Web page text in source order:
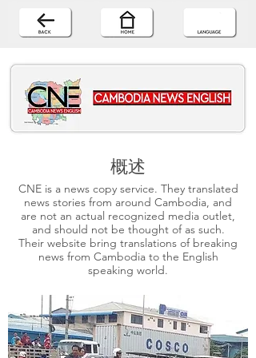
概述
CNE is a news copy service. They translated
news stories from around Cambodia, and
are not an actual recognized media outlet,
and should not be thought of as such.
Their website bring translations of breaking
news from Cambodia to the English
speaking world.